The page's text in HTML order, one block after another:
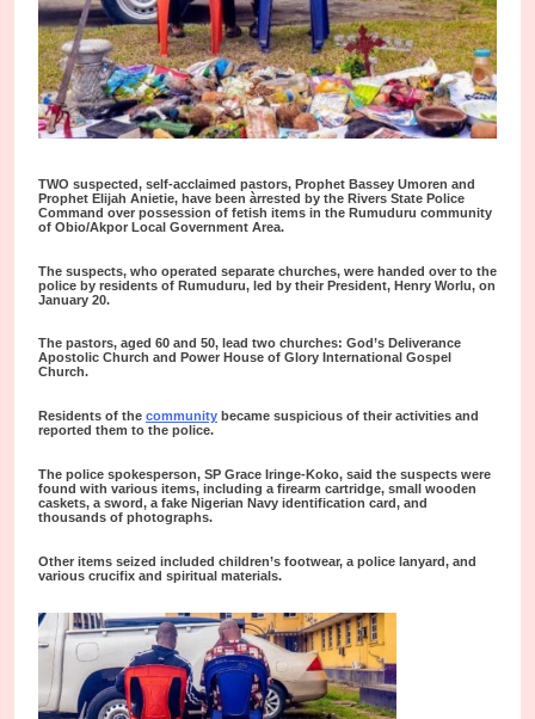
TWO suspected, self-acclaimed pastors, Prophet Bassey Umoren and
Prophet Elijah Anietie, have been àrrested by the Rivers State Police
Command over possession of fetish items in the Rumuduru community
of Obio/Akpor Local Government Area.
The suspects, who operated separate churches, were handed over to the
police by residents of Rumuduru, led by their President, Henry Worlu, on
January 20.
The pastors, aged 60 and 50, lead two churches: God’s Deliverance
Apostolic Church and Power House of Glory International Gospel
Church.
Residents of the community became suspicious of their activities and
reported them to the police.
The police spokesperson, SP Grace Iringe-Koko, said the suspects were
found with various items, including a firearm cartridge, small wooden
caskets, a sword, a fake Nigerian Navy identification card, and
thousands of photographs.
Other items seized included children’s footwear, a police lanyard, and
various crucifix and spiritual materials.